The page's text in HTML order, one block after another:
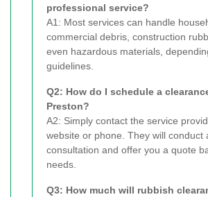
professional service?
A1: Most services can handle
commercial debris, construction
even hazardous materials,
guidelines.
Q2: How do I schedule a
Preston?
A2: Simply contact the service
website or phone. They will conduct
consultation and offer you a quote
needs.
Q3: How much will rubbish